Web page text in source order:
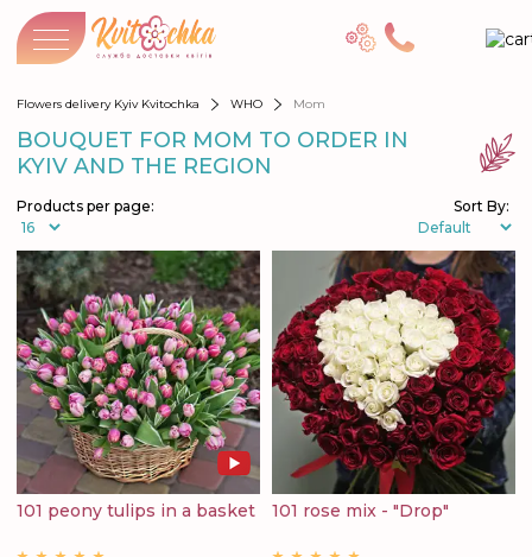
Flowers delivery Kyiv Kvitochka WHO Mom
BOUQUET FOR MOM TO ORDER IN
KYIV AND THE REGION
Products per page: Sort By:
101 peony tulips in a basket 101 rose mix - "Drop"